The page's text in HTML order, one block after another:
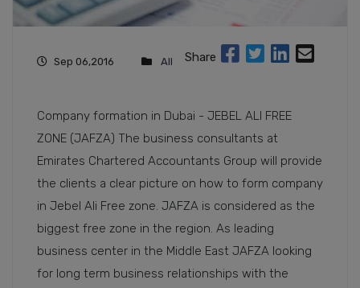
Sep 06,2016 All Share
Company formation in Dubai - JEBEL ALI FREE
ZONE (JAFZA) The business consultants at
Emirates Chartered Accountants Group will provide
the clients a clear picture on how to form company
in Jebel Ali Free zone. JAFZA is considered as the
biggest free zone in the region. As leading
business center in the Middle East JAFZA looking
for long term business relationships with the